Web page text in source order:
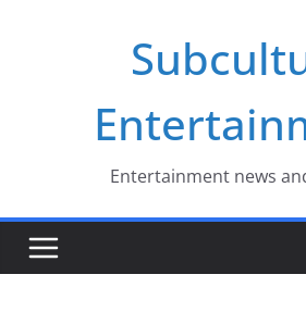
Entertainment news